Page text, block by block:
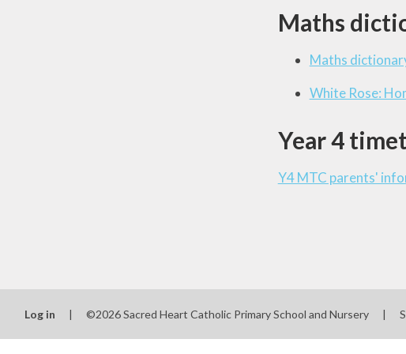
Maths
Maths
White Rose:
Year 4
Y4 MTC parents'
Log in | ©2026 Sacred Heart Catholic Primary School and Nursery |